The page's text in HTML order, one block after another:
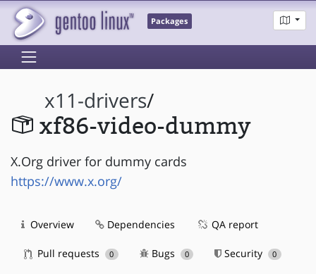
Packages
x11-drivers/
xf86-video-dummy
X.Org driver for dummy cards
https://www.x.org/
Overview Dependencies QA report
Pull requests 0 Bugs 0 Security 0